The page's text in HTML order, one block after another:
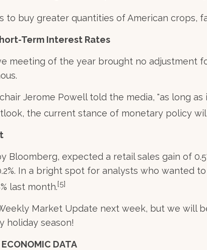
to buy greater quantities of American crops,
Term Interest Rates
meeting of the year brought no
Jerome Powell told the media, "as long
the current stance of monetary policy
Bloomberg, expected a retail sales gain of
In a bright spot for analysts who wanted
last month.[5]
Market Update next week, but we will
holiday season!
DATA